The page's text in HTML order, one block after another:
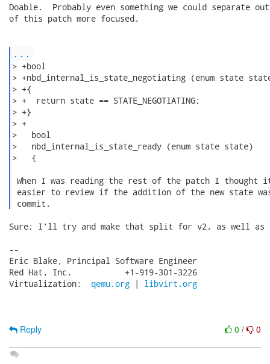
Doable.  Probably even something we could separate
of this patch more focused.
...
> +bool
> +nbd_internal_is_state_negotiating (enum state
> +{
> +  return state == STATE_NEGOTIATING;
> +}
> +
>   bool
>   nbd_internal_is_state_ready (enum state state)
>   {
When I was reading the rest of the patch I thought it
easier to review if the addition of the new state
commit.
Sure; I'll try and make that split for v2, as well as
--
Eric Blake, Principal Software Engineer
Red Hat, Inc.           +1-919-301-3226
Virtualization: qemu.org | libvirt.org
0 / 0
Reply